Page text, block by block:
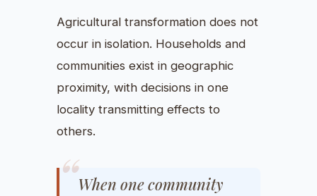
Agricultural transformation does not
occur in isolation. Households and
communities exist in geographic
proximity, with decisions in one
locality transmitting effects to
others.
When one community